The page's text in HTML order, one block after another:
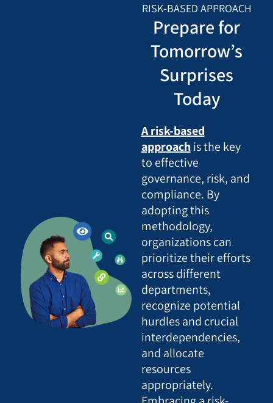
RISK-BASED APPROACH
Prepare for
Tomorrow’s
Surprises
Today
A risk-based
approachis the key
to effective
governance, risk, and
compliance. By
adopting this
methodology,
organizations can
prioritize their efforts
across different
departments,
recognize potential
hurdles and crucial
interdependencies,
and allocate
resources
appropriately.